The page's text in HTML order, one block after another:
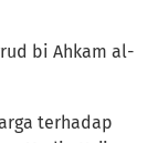
bi Ahkam al-
terhadap